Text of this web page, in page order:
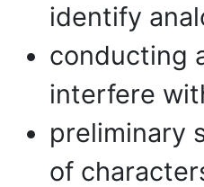
identify
conducting
interfere
preliminary
of